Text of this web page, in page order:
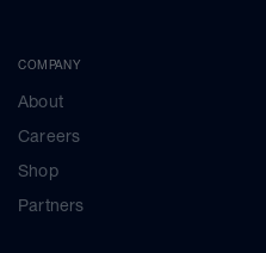
COMPANY
About
Careers
Shop
Partners